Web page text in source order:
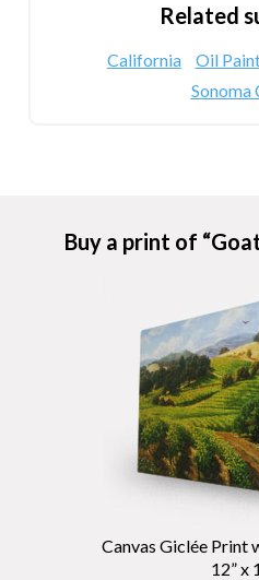
Related
California Oil
Sonoma
Buy a print of
Canvas Giclée Print
12” x